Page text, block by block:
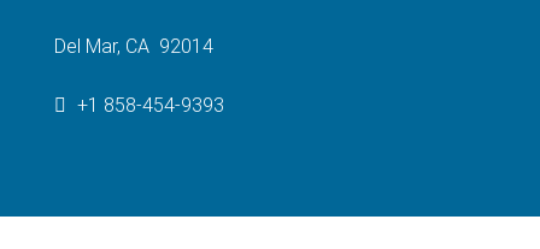
Del Mar, CA 92014
+1 858-454-9393